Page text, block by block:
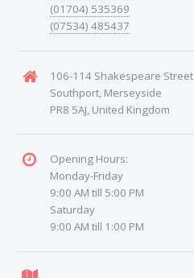
(01704) 535369
(07534) 485437
106-114 Shakespeare Street
Southport, Merseyside
PR8 5AJ, United Kingdom
Opening Hours:
Monday-Friday
9:00 AM till 5:00 PM
Saturday
9:00 AM till 1:00 PM